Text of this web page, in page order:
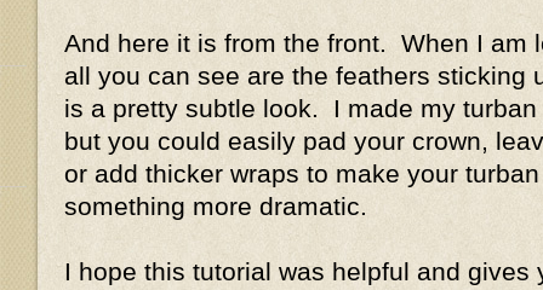
And here it is from the front. When I am
all you can see are the feathers sticking
is a pretty subtle look. I made my
but you could easily pad your crown,
or add thicker wraps to make your
something more dramatic.
I hope this tutorial was helpful and gives